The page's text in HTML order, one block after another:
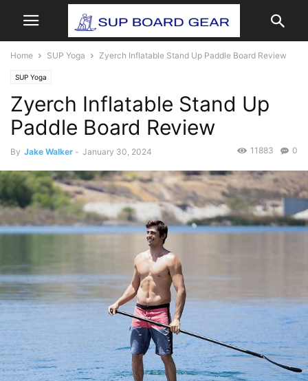
Home SUP Yoga Zyerch Inflatable Stand Up Paddle Board Review
SUP Yoga
Zyerch Inflatable Stand Up
Paddle Board Review
By Jake Walker - January 30, 2024 0
11883